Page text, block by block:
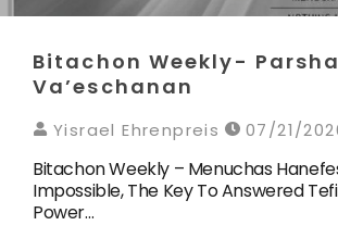
Bitachon Weekly-
Va’eschanan
Yisrael Ehrenpreis 07/21/
Bitachon Weekly – Menuchas
Impossible, The Key To Answered
Power…